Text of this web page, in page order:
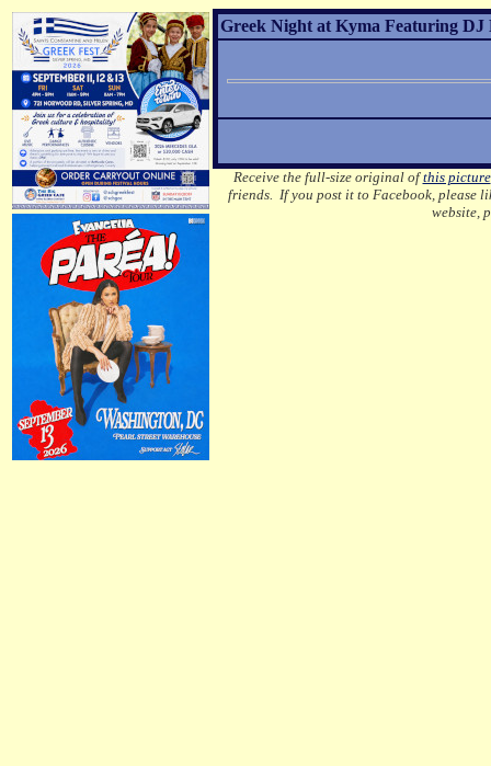
Greek Night at Kyma Featuring DJ
Receive the full-size original ofthis picture
friends. If you post it to Facebook, please
website,